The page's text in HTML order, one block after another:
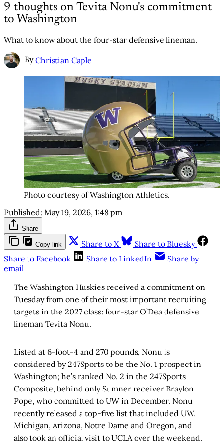
9 thoughts on Tevita Nonu's commitment
to Washington
What to know about the four-star defensive lineman.
By Christian Caple
Photo courtesy of Washington Athletics.
Published: May 19, 2026, 1:48 pm
Share
Copy link Share to X
Share to Bluesky
Share to Facebook
Share to LinkedIn
Share by
email
The Washington Huskies received a commitment on
Tuesday from one of their most important recruiting
targets in the 2027 class: four-star O’Dea defensive
lineman Tevita Nonu.
Listed at 6-foot-4 and 270 pounds, Nonu is
considered by 247Sports to be the No. 1 prospect in
Washington; he’s ranked No. 2 in the 247Sports
Composite, behind only Sumner receiver Braylon
Pope, who committed to UW in December. Nonu
recently released a top-five list that included UW,
Michigan, Arizona, Notre Dame and Oregon, and
also took an official visit to UCLA over the weekend.